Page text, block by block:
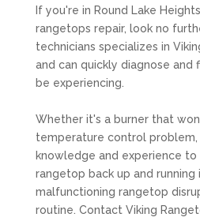
If you're in Round Lake
rangetops repair, look no
technicians specializes in
and can quickly diagnose and
be experiencing.
Whether it's a burner that
temperature control problem,
knowledge and experience to
rangetop back up and
malfunctioning rangetop
routine. Contact Viking